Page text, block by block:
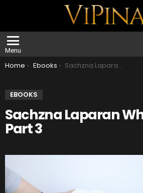
Menu
You are here:
Home Ebooks Sachzna Laparan White Croptop Part 3
EBOOKS
Sachzna Laparan
Part 3